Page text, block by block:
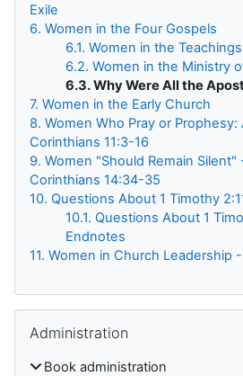
Exile
6. Women in the Four Gospels
6.1. Women in the
6.2. Women in the Ministry
6.3. Why Were All the
7. Women in the Early Church
8. Women Who Pray or Prophesy:
Corinthians 11:3-16
9. Women "Should Remain Silent"
Corinthians 14:34-35
10. Questions About 1 Timothy
10.1. Questions About 1
Endnotes
11. Women in Church Leadership
Administration
Book administration